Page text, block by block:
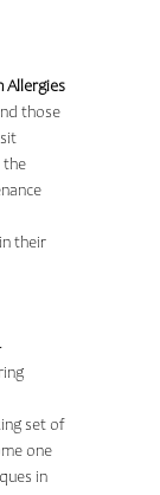
Allergies
those
the
their
set of
one
in